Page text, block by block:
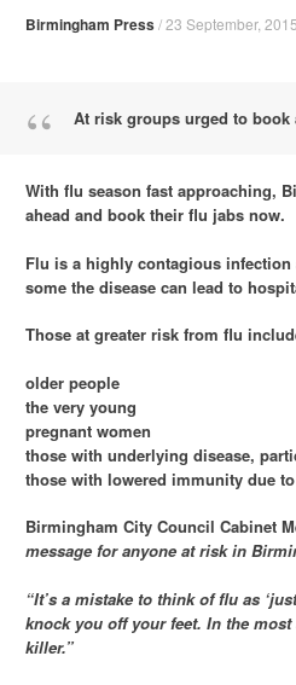
Birmingham Press/23 September, 2015
At risk groups urged to book
With flu season fast approaching,
ahead and book their flu jabs now.
Flu is a highly contagious
some the disease can lead to
Those at greater risk from flu
older people
the very young
pregnant women
those with underlying disease,
those with lowered immunity due
Birmingham City Council Cabinet
message for anyone at risk in
“It’s a mistake to think of flu as
knock you off your feet. In the
killer.”